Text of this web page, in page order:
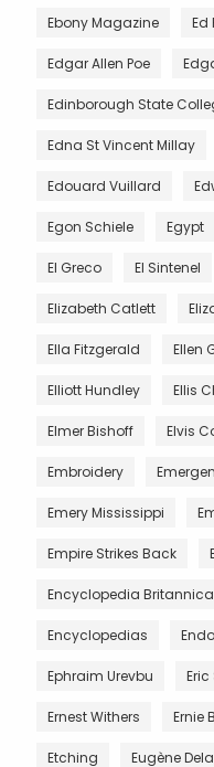
Ebony Magazine Ed
Edgar Allen Poe
Edinborough State
Edna St Vincent Millay
Edouard Vuillard
Egon Schiele Egypt
El Greco El Sintenel
Elizabeth Catlett
Ella Fitzgerald Ellen
Elliott Hundley Ellis
Elmer Bishoff Elvis
Embroidery
Emery Mississippi
Empire Strikes Back
Encyclopedia Britannica
Encyclopedias
Ephraim Urevbu
Ernest Withers Ernie
Etching Eugène